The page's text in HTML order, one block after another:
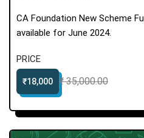
CA Foundation New Scheme
available for June 2024.
PRICE
₹18,000 ₹ 35,000.00